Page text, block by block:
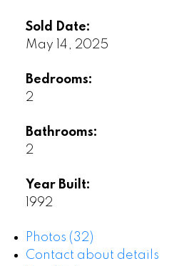
Sold Date:
May 14, 2025
Bedrooms:
2
Bathrooms:
2
Year Built:
1992
Photos (32)
Contact about details